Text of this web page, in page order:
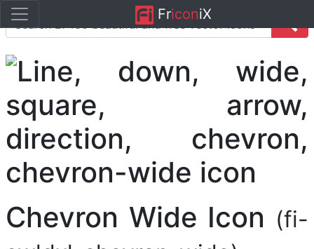
FriconiX
Chevron Wide Icon (fi-